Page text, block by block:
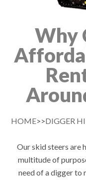
Why
HOME>>DIGGER
Our skid steers are
multitude of
need of a digger to